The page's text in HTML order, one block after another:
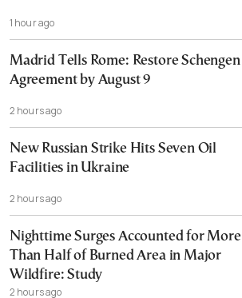
1 hour ago
Madrid Tells Rome: Restore Schengen
Agreement by August 9
2 hours ago
New Russian Strike Hits Seven Oil
Facilities in Ukraine
2 hours ago
Nighttime Surges Accounted for More
Than Half of Burned Area in Major
Wildfire: Study
2 hours ago